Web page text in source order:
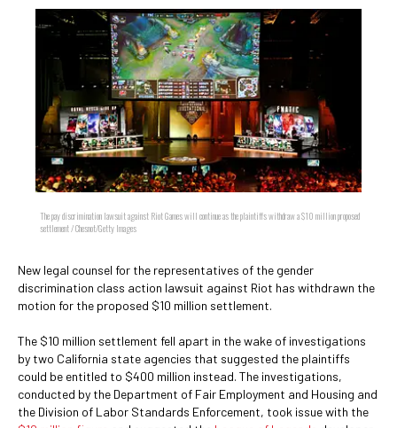
The pay discrimination lawsuit against Riot Games will continue as the plaintiffs withdraw a $10 million proposed
settlement / Chesnot/Getty Images
New legal counsel for the representatives of the gender
discrimination class action lawsuit against Riot has withdrawn the
motion for the proposed $10 million settlement.
The $10 million settlement fell apart in the wake of investigations
by two California state agencies that suggested the plaintiffs
could be entitled to $400 million instead. The investigations,
conducted by the Department of Fair Employment and Housing and
the Division of Labor Standards Enforcement, took issue with the